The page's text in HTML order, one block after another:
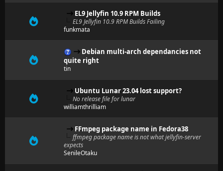
EL9 Jellyfin 10.9 RPM Builds
EL9 Jellyfin 10.9 RPM Builds Failing
funkmata
Debian multi-arch dependancies not
quite right
tin
Ubuntu Lunar 23.04 lost support?
No release file for lunar
williamthrilliam
FFmpeg package name in Fedora38
ffmpeg package name is not what jellyfin-server
expects
SenileOtaku